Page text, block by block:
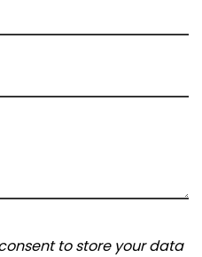
to store your data